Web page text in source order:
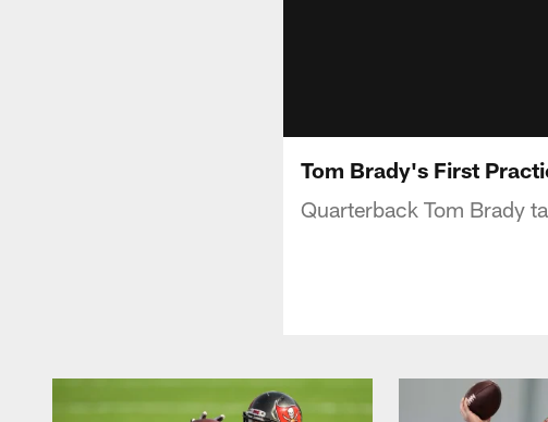
Tom Brady's First
Quarterback Tom Brady